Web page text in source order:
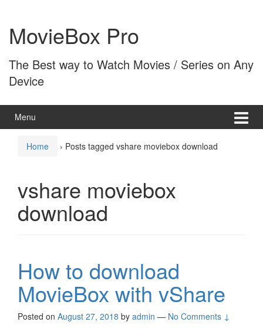
content
main
menuMovieBox Pro
The Best way to Watch Movies / Series on Any
Device
Menu
Home › Posts tagged vshare moviebox download
vshare moviebox
download
How to download
MovieBox with vShare
Posted on August 27, 2018 by admin — No Comments ↓